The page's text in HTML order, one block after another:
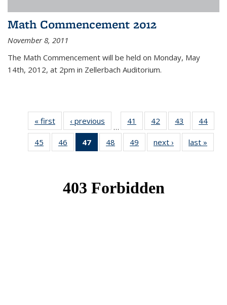
Math Commencement 2012
November 8, 2011
The Math Commencement will be held on Monday, May
14th, 2012, at 2pm in Zellerbach Auditorium.
« first News‹ previous
…
41
of 49
News
42
of 49
News
43
of 49
News
44
45
of 49
News
46
of 49
News
47
of 49
News
48
of 49
News
49
of 49
News
next › Newslast »